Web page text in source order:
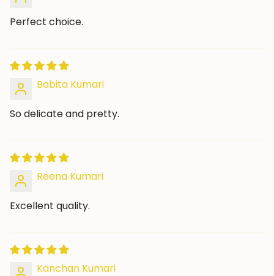
Perfect choice.
Babita Kumari
So delicate and pretty.
Reena Kumari
Excellent quality.
Kanchan Kumari